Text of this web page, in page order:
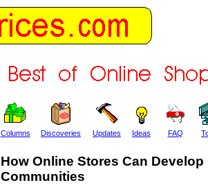
Columns Discoveries Updates Ideas FAQ
How Online Stores Can Develop
Communities